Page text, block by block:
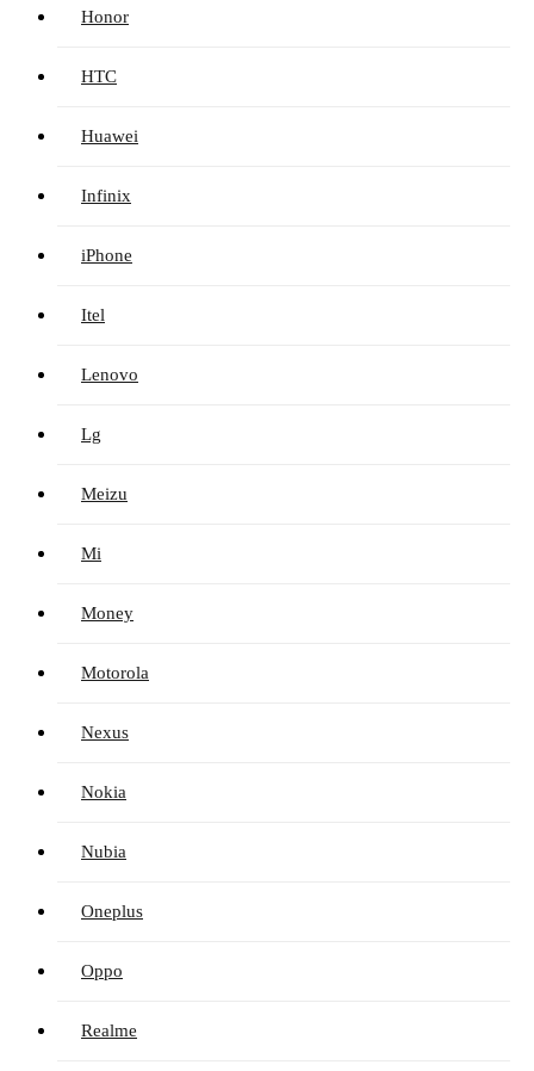
Honor
HTC
Huawei
Infinix
iPhone
Itel
Lenovo
Lg
Meizu
Mi
Money
Motorola
Nexus
Nokia
Nubia
Oneplus
Oppo
Realme